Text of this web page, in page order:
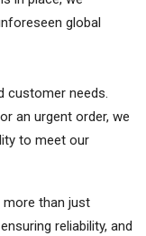
global
customer needs.
an urgent order, we
to meet our
more than just
reliability, and